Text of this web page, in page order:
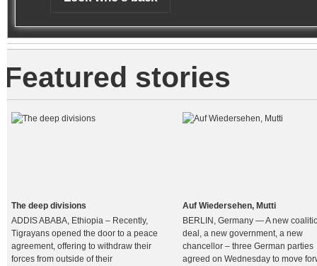
Featured stories
The deep divisions
ADDIS ABABA, Ethiopia – Recently,
Tigrayans opened the door to a peace
agreement, offering to withdraw their
forces from outside of their
Auf Wiedersehen, Mutti
BERLIN, Germany — A new
deal, a new government, a new
chancellor – three German parties
agreed on Wednesday to move